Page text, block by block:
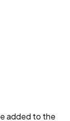
added to the